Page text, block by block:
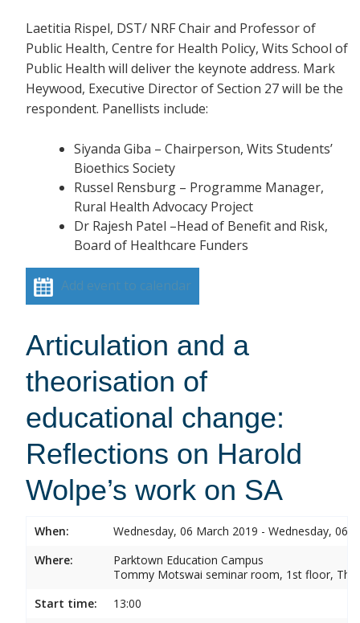
Laetitia Rispel, DST/ NRF Chair and Professor of
Public Health, Centre for Health Policy, Wits School of
Public Health will deliver the keynote address. Mark
Heywood, Executive Director of Section 27 will be the
respondent. Panellists include:
Siyanda Giba – Chairperson, Wits Students’
Bioethics Society
Russel Rensburg – Programme Manager,
Rural Health Advocacy Project
Dr Rajesh Patel –Head of Benefit and Risk,
Board of Healthcare Funders
Add event to calendar
Articulation and a
theorisation of
educational change:
Reflections on Harold
Wolpe’s work on SA
When:
Wednesday, 06 March 2019 - Wednesday, 06
Where:
Parktown Education Campus
Tommy Motswai seminar room, 1st floor,
Start time:
13:00